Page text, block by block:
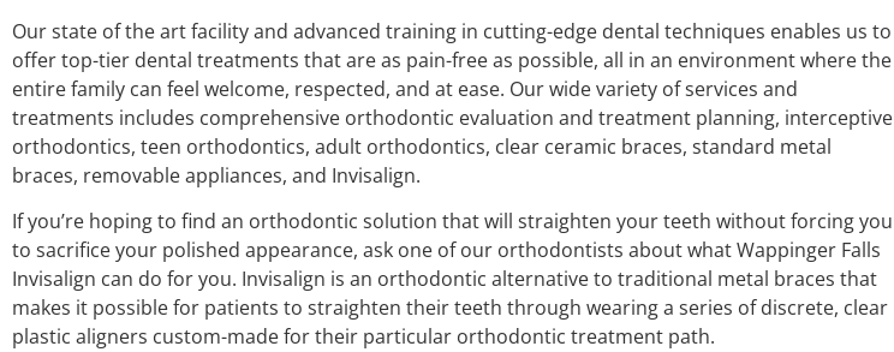
Our state of the art facility and advanced training in cutting-edge dental techniques enables us to
offer top-tier dental treatments that are as pain-free as possible, all in an environment where the
entire family can feel welcome, respected, and at ease. Our wide variety of services and
treatments includes comprehensive orthodontic evaluation and treatment planning, interceptive
orthodontics, teen orthodontics, adult orthodontics, clear ceramic braces, standard metal
braces, removable appliances, and Invisalign.
If you’re hoping to find an orthodontic solution that will straighten your teeth without forcing you
to sacrifice your polished appearance, ask one of our orthodontists about what Wappinger Falls
Invisalign can do for you. Invisalign is an orthodontic alternative to traditional metal braces that
makes it possible for patients to straighten their teeth through wearing a series of discrete, clear
plastic aligners custom-made for their particular orthodontic treatment path.